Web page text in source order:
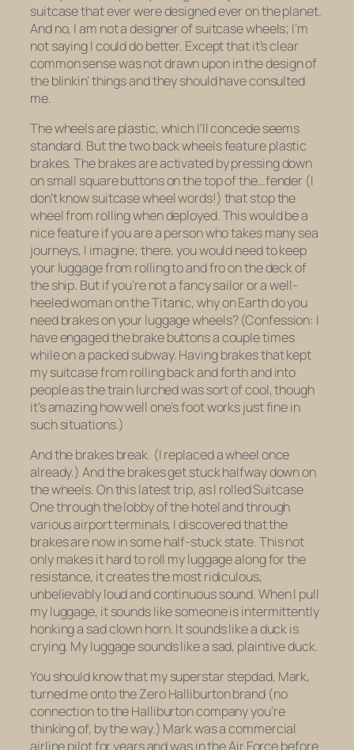
suitcase that ever were designed ever on the planet.
And no, I am not a designer of suitcase wheels; I’m
not saying I could do better. Except that it’s clear
common sense was not drawn upon in the design of
the blinkin’ things and they should have consulted
me.
The wheels are plastic, which I’ll concede seems
standard. But the two back wheels featureplastic
brakes.The brakes are activated by pressing down
on small square buttons on the top of the…fender (I
don’t know suitcase wheel words!) that stop the
wheel from rolling when deployed. This would be a
nice feature if you are a person who takes many sea
journeys, I imagine; there, you would need to keep
your luggage from rolling to and fro on the deck of
the ship. But if you’re not a fancy sailor or a well-
heeled woman on the Titanic, why on Earth do you
need brakes on your luggage wheels? (Confession: I
have engaged the brake buttons a couple times
while on a packed subway. Having brakes that kept
my suitcase from rolling back and forth and into
people as the train lurched was sort of cool, though
it’s amazing how well one’s foot works just fine in
such situations.)
And the brakes break. (I replaced a wheel once
already.) And the brakes get stuck halfway down on
the wheels. On this latest trip, as I rolled Suitcase
One through the lobby of the hotel and through
various airport terminals, I discovered that the
brakes are now in some half-stuck state. This not
only makes it hard to roll my luggage along for the
resistance, it creates the most ridiculous,
unbelievably loud and continuous sound. When I pull
my luggage, it sounds like someone is intermittently
honking a sad clown horn. It sounds like a duck is
crying. My luggage sounds like a sad, plaintive duck.
You should know that my superstar stepdad, Mark,
turned me onto the Zero Halliburton brand (no
connection to the Halliburton company you’re
thinking of, by the way.) Mark was a commercial
airline pilot for years and was in the Air Force before